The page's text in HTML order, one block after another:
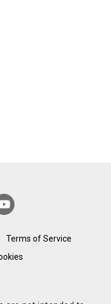
Terms of Service